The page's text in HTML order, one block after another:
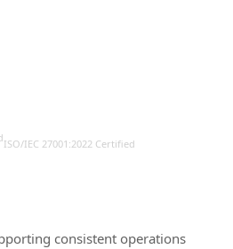
ISO/IEC 27001:2022 Certified
consistent operations